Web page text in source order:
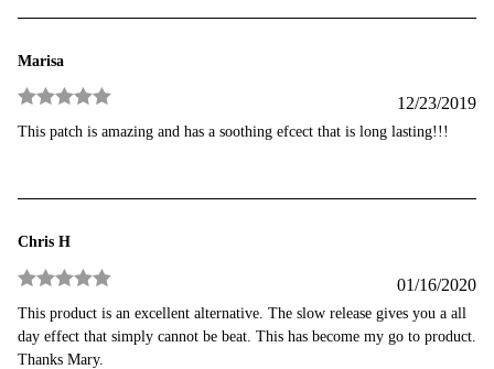
Marisa
Rated 5 out
of 5
12/23/2019
This patch is amazing and has a soothing efcect that is long lasting!!!
Chris H
Rated
out
of 5
01/16/2020
This product is an excellent alternative. The slow release gives you a all
day effect that simply cannot be beat. This has become my go to product.
Thanks Mary.